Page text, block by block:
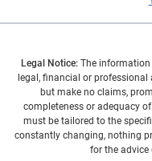
Legal Notice: The information
legal, financial or
but make no claims,
completeness or adequacy
must be tailored to the
constantly changing, nothing
for the advice